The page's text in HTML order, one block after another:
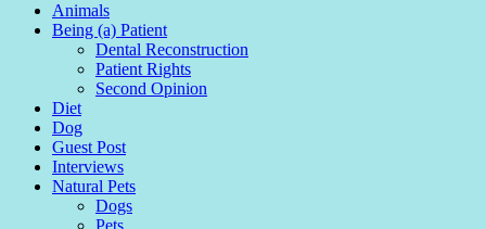
Animals
Being (a) Patient
Dental Reconstruction
Patient Rights
Second Opinion
Diet
Dog
Guest Post
Interviews
Natural Pets
Dogs